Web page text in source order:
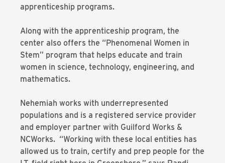
apprenticeship programs.
Along with the apprenticeship program, the
center also offers the “Phenomenal Women in
Stem” program that helps educate and train
women in science, technology, engineering, and
mathematics.
Nehemiah works with underrepresented
populations and is a registered service provider
and employer partner with Guilford Works &
NCWorks. “Working with these local entities has
allowed us to train, certify and prep people for the